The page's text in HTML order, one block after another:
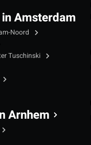
Amsterdam
Noord
Tuschinski
Arnhem